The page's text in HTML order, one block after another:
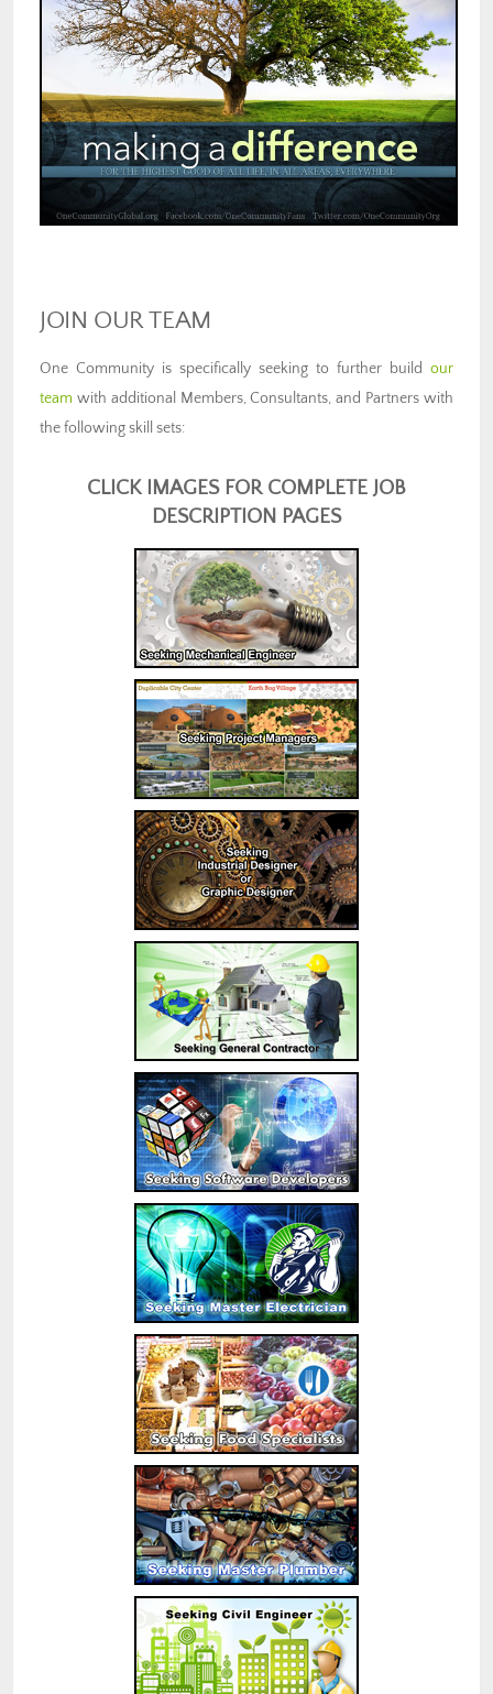
JOIN OUR TEAM
One Community is specifically seeking to further build our
team with additional Members, Consultants, and Partners with
the following skill sets:
CLICK IMAGES FOR COMPLETE JOB
DESCRIPTION PAGES